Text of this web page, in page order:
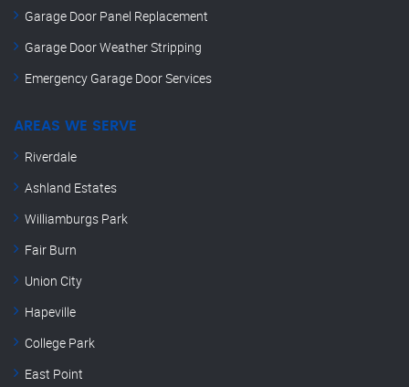
Garage Door Panel Replacement
Garage Door Weather Stripping
Emergency Garage Door Services
AREAS WE SERVE
Riverdale
Ashland Estates
Williamburgs Park
Fair Burn
Union City
Hapeville
College Park
East Point